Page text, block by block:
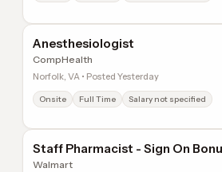
Anesthesiologist
CompHealth
Norfolk, VA • Posted Yesterday
Onsite Full Time Salary not specified
Staff Pharmacist - Sign On
Walmart